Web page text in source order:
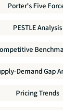
Porter's Five
PESTLE Analysis
Demand Gap
Pricing Trends